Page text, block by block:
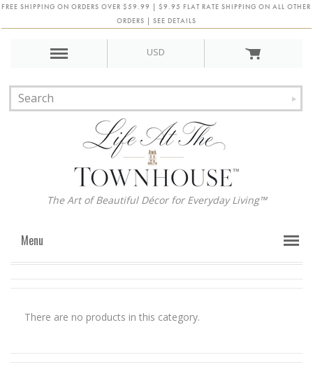
FREE SHIPPING ON ORDERS OVER $59.99 | $9.95 FLAT RATE SHIPPING ON ALL OTHER
ORDERS | SEE DETAILS
USD
The Art of Beautiful Décor for Everyday Living™
Menu
There are no products in this category.